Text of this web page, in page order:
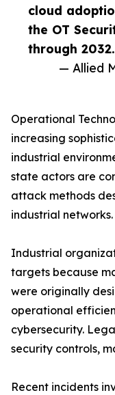
cloud
the OT
through
— Allied
Operational
increasing
industrial
state actors are
attack methods
industrial networks.
Industrial
targets because
were originally
operational
cybersecurity.
security controls,
Recent incidents